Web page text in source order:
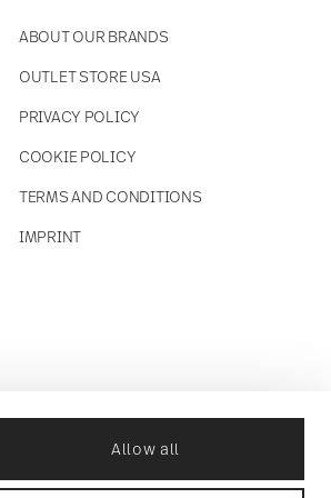
Allow all
ABOUT OUR BRANDS
OUTLET STORE USA
PRIVACY POLICY
COOKIE POLICY
TERMS AND CONDITIONS
IMPRINT